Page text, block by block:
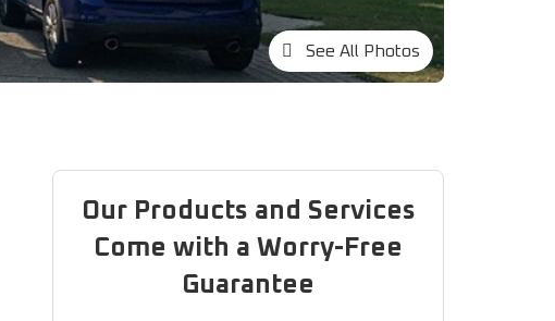
See All Photos
Our Products and Services
Come with a Worry-Free
Guarantee